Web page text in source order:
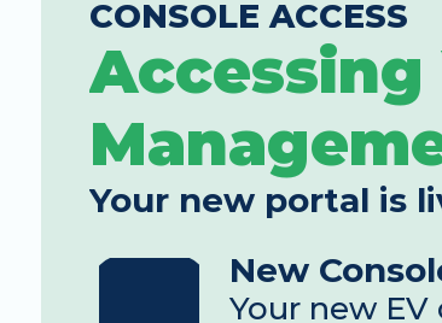
CONSOLE ACCESS
Accessing
Your new portal is
New